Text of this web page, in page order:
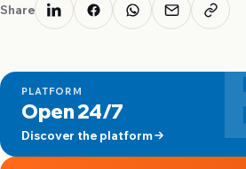
Share
PLATFORM
Open 24/7
Discover the platform